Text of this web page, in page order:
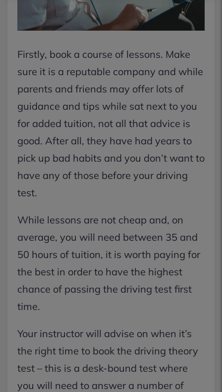
Firstly, book a course of lessons. Make
sure it is a reputable company and while
parents and friends may offer lots of
guidance and tips while sat next to you
for added tuition, not all that advice is
good. After all, they have had years to
pick up bad habits and you don’t want to
have any of those before your driving
test.
While lessons are not cheap and, on
average, you will need between 35 and
50 hours of tuition, it is worth paying for
the best in order to have the highest
chance of passing the driving test first
time.
Your instructor will advise on when it’s
the right time to book the driving theory
test – this is a desk-bound test where
you will need to answer a number of